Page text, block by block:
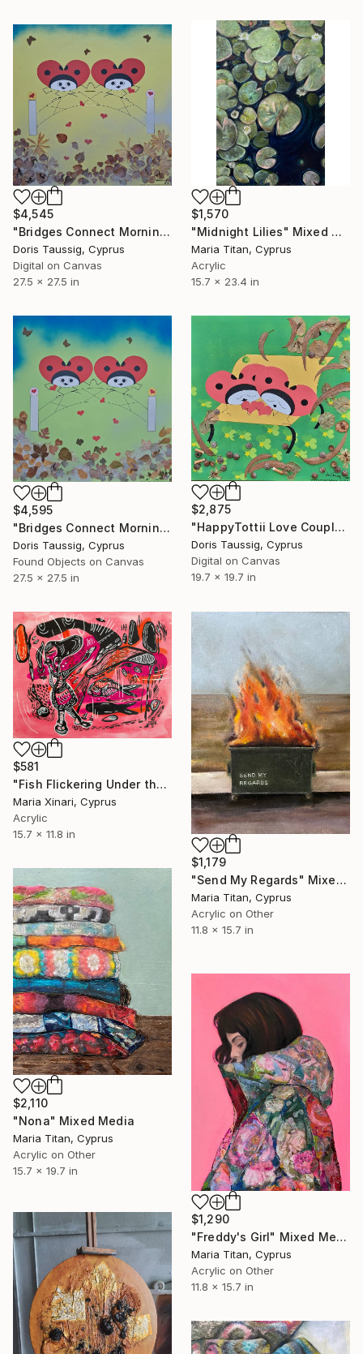
$1,570
"Midnight Lilies" Mixed Media
Maria Titan, Cyprus
Acrylic
15.7 x 23.4 in
$4,545
"Bridges Connect Morning Dew Yellow" Mixed Media
Doris Taussig, Cyprus
Digital on Canvas
27.5 x 27.5 in
$4,595
"Bridges Connect Morning Dew Green" Mixed Media
Doris Taussig, Cyprus
Found Objects on Canvas
27.5 x 27.5 in
$2,875
"HappyTottii Love Couple On Bench" Mixed Media
Doris Taussig, Cyprus
Digital on Canvas
19.7 x 19.7 in
$581
"Fish Flickering Under the Table" Mixed Media
Maria Xinari, Cyprus
Acrylic
15.7 x 11.8 in
$1,179
"Send My Regards" Mixed Media
Maria Titan, Cyprus
Acrylic on Other
11.8 x 15.7 in
$2,110
"Nona" Mixed Media
Maria Titan, Cyprus
Acrylic on Other
15.7 x 19.7 in
$1,290
"Freddy's Girl" Mixed Media
Maria Titan, Cyprus
Acrylic on Other
11.8 x 15.7 in